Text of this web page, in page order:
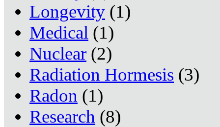
Longevity (1)
Medical (1)
Nuclear (2)
Radiation Hormesis (3)
Radon (1)
Research (8)